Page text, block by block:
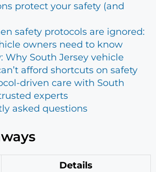
protect your safety (and
safety protocols are ignored:
owners need to know
Why South Jersey vehicle
afford shortcuts on safety
driven care with South
experts
asked questions
Details